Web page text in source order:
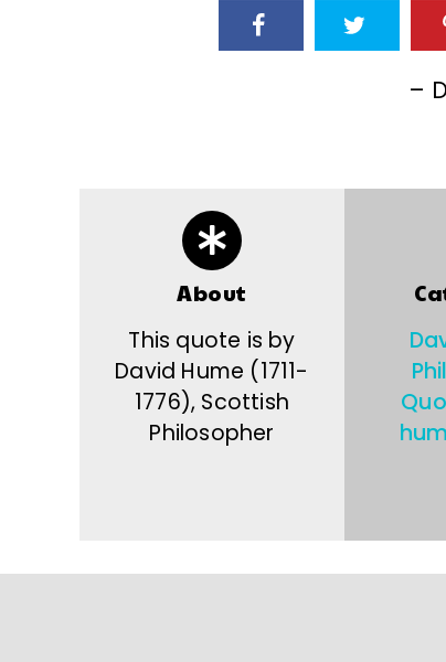
–
About
This quote is by
David Hume (1711-
1776), Scottish
Philosopher